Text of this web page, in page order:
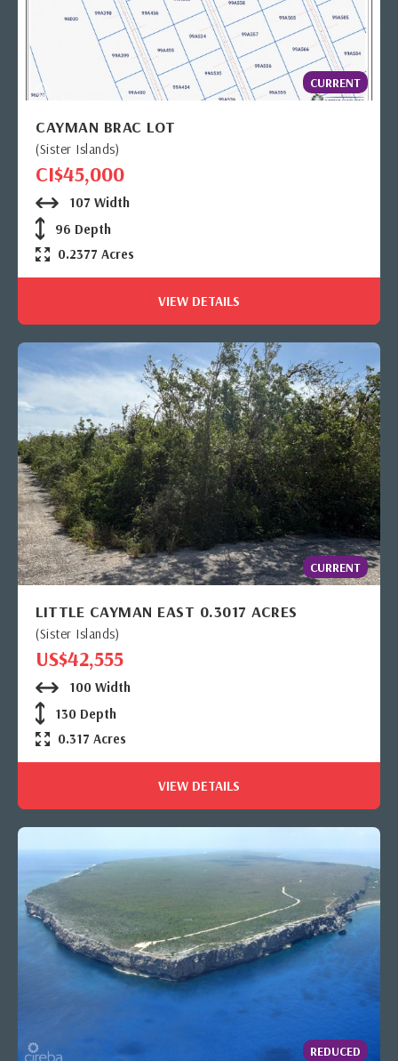
CURRENT
CAYMAN BRAC LOT
(Sister Islands)
CI$45,000
107 Width
96 Depth
0.2377 Acres
VIEW DETAILS
CURRENT
LITTLE CAYMAN EAST 0.3017 ACRES
(Sister Islands)
US$42,555
100 Width
130 Depth
0.317 Acres
VIEW DETAILS
REDUCED